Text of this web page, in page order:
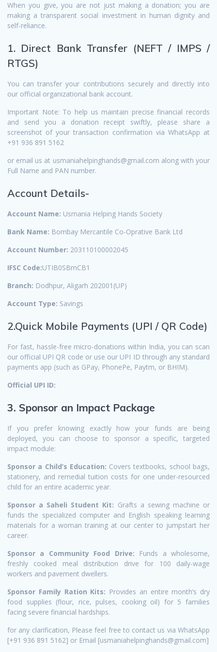
When you give, you are not just making a donation; you are
making a transparent social investment in human dignity and
self-reliance.
1. Direct Bank Transfer (NEFT / IMPS /
RTGS)
You can transfer your contributions securely and directly into
our official organizational bank account.
Important Note: To help us maintain precise financial records
and send you a donation receipt swiftly, please share a
screenshot of your transaction confirmation via WhatsApp at
+91 936 891 5162
or email us at usmaniahelpinghands@gmail.com along with your
Full Name and PAN number.
Account Details-
Account Name: Usmania Helping Hands Society
Bank Name: Bombay Mercantile Co-Oprative Bank Ltd
Account Number: 203110100002045
IFSC Code:UTIB0SBmCB1
Branch: Dodhpur, Aligarh 202001(UP)
Account Type: Savings
2.Quick Mobile Payments (UPI / QR Code)
For fast, hassle-free micro-donations within India, you can scan
our official UPI QR code or use our UPI ID through any standard
payments app (such as GPay, PhonePe, Paytm, or BHIM).
Official UPI ID:
3. Sponsor an Impact Package
If you prefer knowing exactly how your funds are being
deployed, you can choose to sponsor a specific, targeted
impact module:
Sponsor a Child’s Education: Covers textbooks, school bags,
stationery, and remedial tuition costs for one under-resourced
child for an entire academic year.
Sponsor a Saheli Student Kit: Grafts a sewing machine or
funds the specialized computer and English speaking learning
materials for a woman training at our center to jumpstart her
career.
Sponsor a Community Food Drive: Funds a wholesome,
freshly cooked meal distribution drive for 100 daily-wage
workers and pavement dwellers.
Sponsor Family Ration Kits: Provides an entire month’s dry
food supplies (flour, rice, pulses, cooking oil) for 5 families
facing severe financial hardships.
for any clarification, Please feel free to contact us via WhatsApp
[+91 936 891 5162] or Email [usmaniahelpinghands@gmail.com]